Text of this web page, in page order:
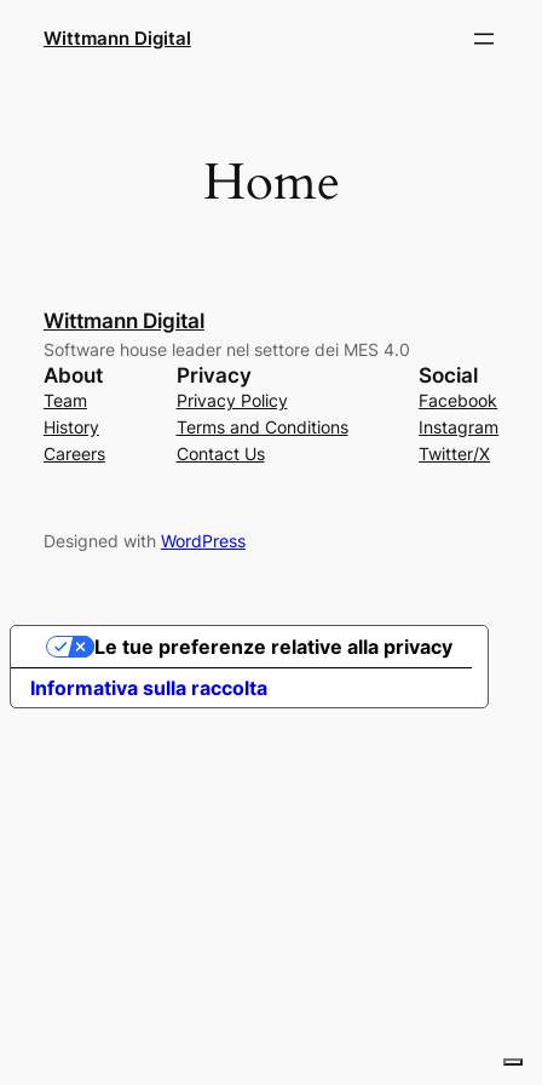
Wittmann Digital
Home
Wittmann Digital
Software house leader nel settore dei MES 4.0
About
Team
History
Careers
Privacy
Privacy Policy
Terms and Conditions
Contact Us
Social
Facebook
Instagram
Twitter/X
Designed with WordPress
Informativa sulla raccolta
Le tue preferenze relative alla privacy